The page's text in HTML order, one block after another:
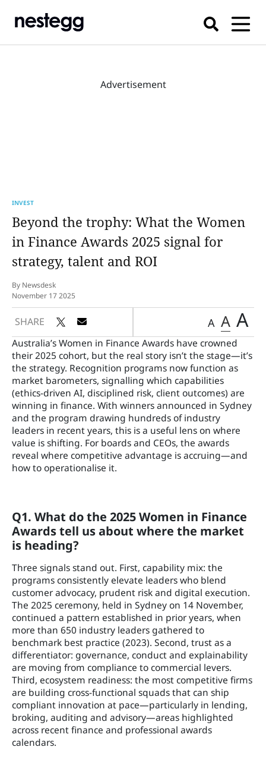
Advertisement
INVEST
Beyond the trophy: What the Women
in Finance Awards 2025 signal for
strategy, talent and ROI
By Newsdesk
November 17 2025
SHARE A A A
Australia’s Women in Finance Awards have crowned
their 2025 cohort, but the real story isn’t the stage—it’s
the strategy. Recognition programs now function as
market barometers, signalling which capabilities
(ethics-driven AI, disciplined risk, client outcomes) are
winning in finance. With winners announced in Sydney
and the program drawing hundreds of industry
leaders in recent years, this is a useful lens on where
value is shifting. For boards and CEOs, the awards
reveal where competitive advantage is accruing—and
how to operationalise it.
Q1. What do the 2025 Women in Finance
Awards tell us about where the market
is heading?
Three signals stand out. First, capability mix: the
programs consistently elevate leaders who blend
customer advocacy, prudent risk and digital execution.
The 2025 ceremony, held in Sydney on 14 November,
continued a pattern established in prior years, when
more than 650 industry leaders gathered to
benchmark best practice (2023). Second, trust as a
differentiator: governance, conduct and explainability
are moving from compliance to commercial levers.
Third, ecosystem readiness: the most competitive firms
are building cross-functional squads that can ship
compliant innovation at pace—particularly in lending,
broking, auditing and advisory—areas highlighted
across recent finance and professional awards
calendars.